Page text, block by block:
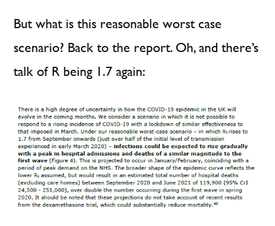
But what is this reasonable worst case
scenario? Back to the report. Oh, and there’s
talk of R being 1.7 again: